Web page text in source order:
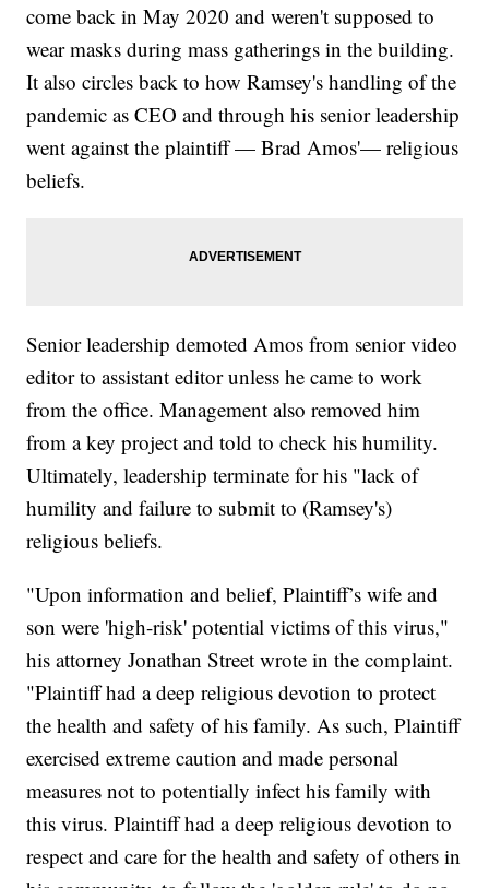
come back in May 2020 and weren't supposed to
wear masks during mass gatherings in the building.
It also circles back to how Ramsey's handling of the
pandemic as CEO and through his senior leadership
went against the plaintiff — Brad Amos'— religious
beliefs.
Senior leadership demoted Amos from senior video
editor to assistant editor unless he came to work
from the office. Management also removed him
from a key project and told to check his humility.
Ultimately, leadership terminate for his "lack of
humility and failure to submit to (Ramsey's)
religious beliefs.
"Upon information and belief, Plaintiff’s wife and
son were 'high-risk' potential victims of this virus,"
his attorney Jonathan Street wrote in the complaint.
"Plaintiff had a deep religious devotion to protect
the health and safety of his family. As such, Plaintiff
exercised extreme caution and made personal
measures not to potentially infect his family with
this virus. Plaintiff had a deep religious devotion to
respect and care for the health and safety of others in